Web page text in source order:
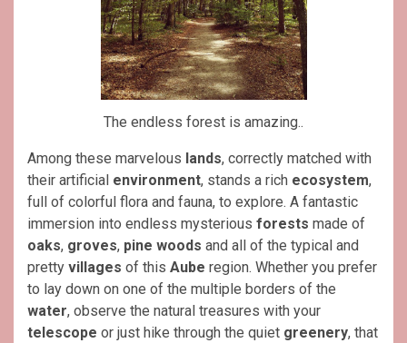
The endless forest is amazing..
Among these marvelous lands, correctly matched with
their artificial environment, stands a rich ecosystem,
full of colorful flora and fauna, to explore. A fantastic
immersion into endless mysterious forests made of
oaks, groves, pine woods and all of the typical and
pretty villages of this Aube region. Whether you prefer
to lay down on one of the multiple borders of the
water, observe the natural treasures with your
telescope or just hike through the quiet greenery, that